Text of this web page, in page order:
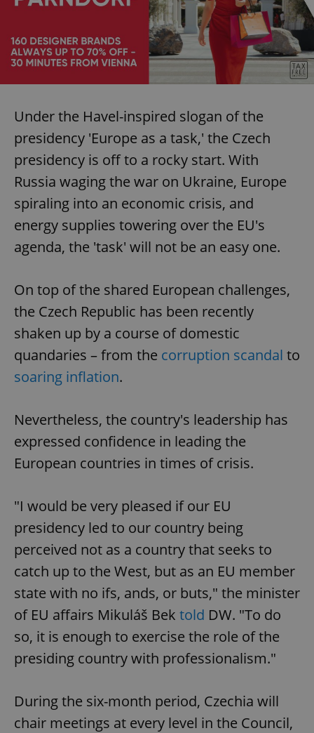
Under the Havel-inspired slogan of the
presidency 'Europe as a task,' the Czech
presidency is off to a rocky start. With
Russia waging the war on Ukraine, Europe
spiraling into an economic crisis, and
energy supplies towering over the EU's
agenda, the 'task' will not be an easy one.
On top of the shared European challenges,
the Czech Republic has been recently
shaken up by a course of domestic
quandaries – from the corruption scandal to
soaring inflation.
Nevertheless, the country's leadership has
expressed confidence in leading the
European countries in times of crisis.
"I would be very pleased if our EU
presidency led to our country being
perceived not as a country that seeks to
catch up to the West, but as an EU member
state with no ifs, ands, or buts," the minister
of EU affairs Mikuláš Bek told DW. "To do
so, it is enough to exercise the role of the
presiding country with professionalism."
During the six-month period, Czechia will
chair meetings at every level in the Council,